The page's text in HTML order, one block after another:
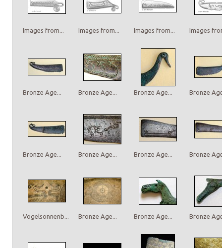
Images from... Images from... Images from... Images
Bronze Age... Bronze Age... Bronze Age... Bronze
Bronze Age... Bronze Age... Bronze Age... Bronze
Vogelsonnenb... Bronze Age... Bronze Age... Bronze